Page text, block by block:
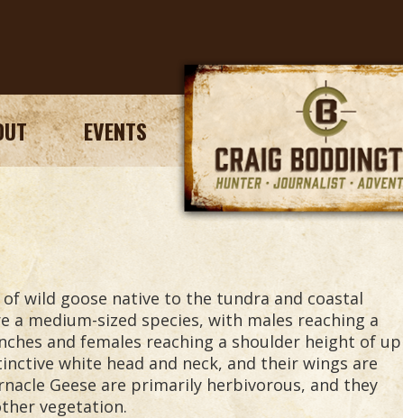
EVENTS
of wild goose native to the tundra and coastal
a medium-sized species, with males reaching a
and females reaching a shoulder height of up
white head and neck, and their wings are
Geese are primarily herbivorous, and they
vegetation.